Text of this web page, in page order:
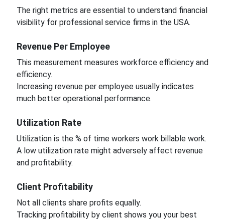
The right metrics are essential to understand financial
visibility for professional service firms in the USA.
Revenue Per Employee
This measurement measures workforce efficiency and
efficiency.
Increasing revenue per employee usually indicates
much better operational performance.
Utilization Rate
Utilization is the % of time workers work billable work.
A low utilization rate might adversely affect revenue
and profitability.
Client Profitability
Not all clients share profits equally.
Tracking profitability by client shows you your best